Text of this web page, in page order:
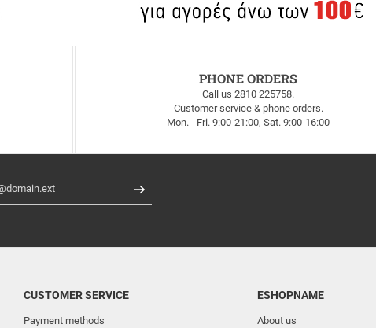
PHONE ORDERS
Call us 2810 225758.
Customer service & phone orders.
Mon. - Fri. 9:00-21:00, Sat. 9:00-16:00
Register
CUSTOMER SERVICE
Payment methods
ESHOPNAME
About us